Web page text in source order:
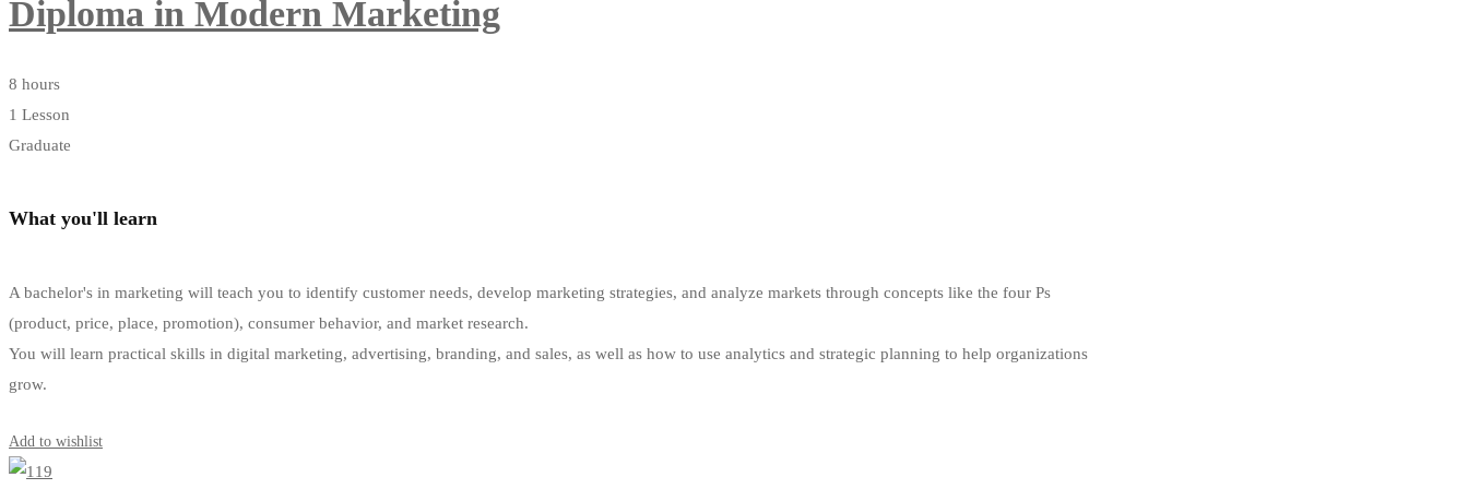
Diploma in Modern Marketing
8 hours
1 Lesson
Graduate
What you'll learn
A bachelor's in marketing will teach you to identify customer needs, develop marketing strategies, and analyze markets through concepts like the four Ps
(product, price, place, promotion), consumer behavior, and market research.
You will learn practical skills in digital marketing, advertising, branding, and sales, as well as how to use analytics and strategic planning to help organizations
grow.
Add to wishlist